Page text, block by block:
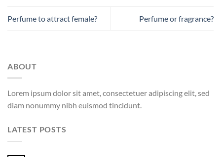
Perfume to attract female? Perfume or fragrance?
ABOUT
Lorem ipsum dolor sit amet, consectetuer adipiscing elit, sed
diam nonummy nibh euismod tincidunt.
LATEST POSTS